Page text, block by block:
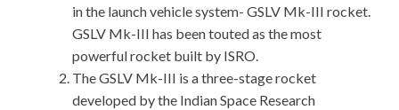
in the launch vehicle system- GSLV Mk-III rocket.
GSLV Mk-III has been touted as the most
powerful rocket built by ISRO.
The GSLV Mk-III is a three-stage rocket
developed by the Indian Space Research